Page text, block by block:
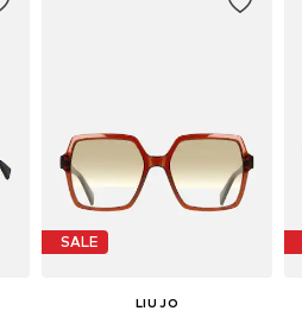
SALE
LIU JO